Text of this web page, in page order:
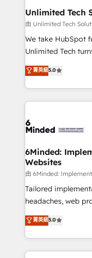
solutions. Instead,
needs, goals, and
fit like a glove. We’re committed to being both
highly effective
relationships. Your
all in this together! From startup to enterprise, we’ll
what matters most:
wowing your customers. Let’s make
Unlimited Tech
由 Unlimited Tech
We take HubSpot
Unlimited Tech
processes into a
engine. We
technical
cleaner data,
Implementation &
Reporting &
Marketing Enablement If you’re ready to
HubSpot from
infrastructure—let’s
菁英級5.0
6Minded:
Websites
由 6Minded:
Tailored
headaches, web
house team of
developers,
aspects of your HubSpot. ✨ 400+
100+ seamless
菁英級5.0